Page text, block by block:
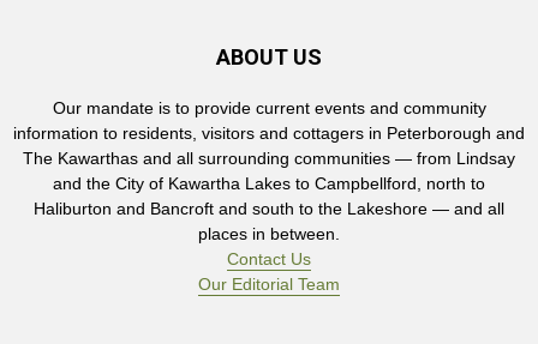
ABOUT US
Our mandate is to provide current events and community
information to residents, visitors and cottagers in Peterborough and
The Kawarthas and all surrounding communities — from Lindsay
and the City of Kawartha Lakes to Campbellford, north to
Haliburton and Bancroft and south to the Lakeshore — and all
places in between.
Contact Us
Our Editorial Team